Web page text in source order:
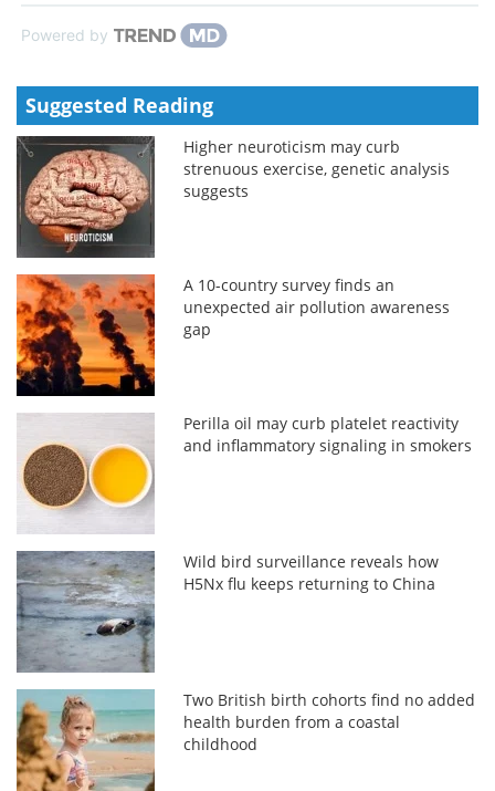
Powered by
Suggested Reading
Higher neuroticism may curb
strenuous exercise, genetic analysis
suggests
A 10-country survey finds an
unexpected air pollution awareness
gap
Perilla oil may curb platelet reactivity
and inflammatory signaling in smokers
Wild bird surveillance reveals how
H5Nx flu keeps returning to China
Two British birth cohorts find no added
health burden from a coastal
childhood